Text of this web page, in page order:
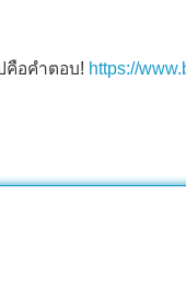
คือคำตอบ! https://